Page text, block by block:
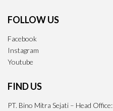
FOLLOW US
Facebook
Instagram
Youtube
FIND US
PT. Bino Mitra Sejati – Head Office: